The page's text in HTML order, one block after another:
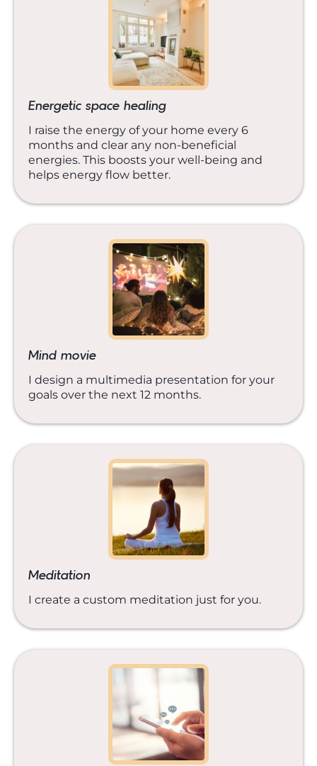
Energetic space healing
I raise the energy of your home every 6
months and clear any non-beneficial
energies. This boosts your well-being and
helps energy flow better.
Mind movie
I design a multimedia presentation for your
goals over the next 12 months.
Meditation
I create a custom meditation just for you.